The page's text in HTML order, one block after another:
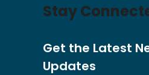
Stay
Get the Latest
Updates